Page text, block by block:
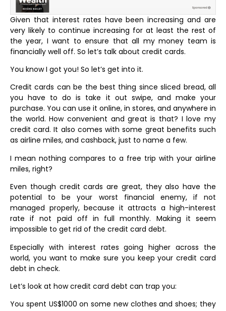
Given that interest rates have been increasing and are
very likely to continue increasing for at least the rest of
the year, I want to ensure that all my money team is
financially well off. So let’s talk about credit cards.
You know I got you! So let’s get into it.
Credit cards can be the best thing since sliced bread, all
you have to do is take it out swipe, and make your
purchase. You can use it online, in stores, and anywhere in
the world. How convenient and great is that? I love my
credit card. It also comes with some great benefits such
as airline miles, and cashback, just to name a few.
I mean nothing compares to a free trip with your airline
miles, right?
Even though credit cards are great, they also have the
potential to be your worst financial enemy, if not
managed properly, because it attracts a high-interest
rate if not paid off in full monthly. Making it seem
impossible to get rid of the credit card debt.
Especially with interest rates going higher across the
world, you want to make sure you keep your credit card
debt in check.
Let’s look at how credit card debt can trap you:
You spent US$1000 on some new clothes and shoes; they